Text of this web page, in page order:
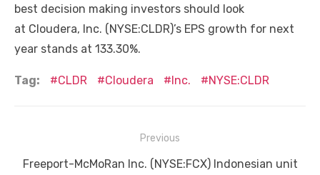
best decision making investors should look
at Cloudera, Inc. (NYSE:CLDR)’s EPS growth for next
year stands at 133.30%.
Tag: CLDR Cloudera Inc. NYSE:CLDR
navigation
Previous
Previous
Freeport-McMoRan Inc. (NYSE:FCX) Indonesian unit